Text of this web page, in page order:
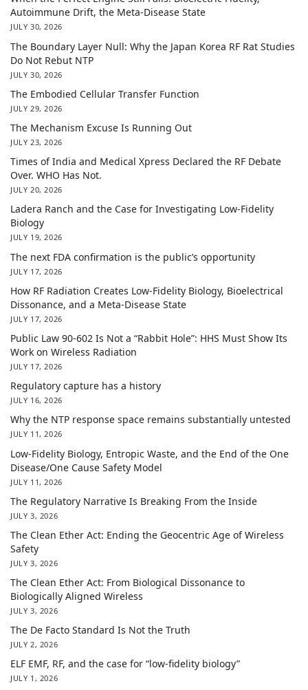
Autoimmune Drift, the Meta-Disease State
JULY 30, 2026
The Boundary Layer Null: Why the Japan Korea RF Rat Studies
Do Not Rebut NTP
JULY 30, 2026
The Embodied Cellular Transfer Function
JULY 29, 2026
The Mechanism Excuse Is Running Out
JULY 23, 2026
Times of India and Medical Xpress Declared the RF Debate
Over. WHO Has Not.
JULY 20, 2026
Ladera Ranch and the Case for Investigating Low-Fidelity
Biology
JULY 19, 2026
The next FDA confirmation is the public’s opportunity
JULY 17, 2026
How RF Radiation Creates Low-Fidelity Biology, Bioelectrical
Dissonance, and a Meta-Disease State
JULY 17, 2026
Public Law 90-602 Is Not a “Rabbit Hole”: HHS Must Show Its
Work on Wireless Radiation
JULY 17, 2026
Regulatory capture has a history
JULY 16, 2026
Why the NTP response space remains substantially untested
JULY 11, 2026
Low-Fidelity Biology, Entropic Waste, and the End of the One
Disease/One Cause Safety Model
JULY 11, 2026
The Regulatory Narrative Is Breaking From the Inside
JULY 3, 2026
The Clean Ether Act: Ending the Geocentric Age of Wireless
Safety
JULY 3, 2026
The Clean Ether Act: From Biological Dissonance to
Biologically Aligned Wireless
JULY 3, 2026
The De Facto Standard Is Not the Truth
JULY 2, 2026
ELF EMF, RF, and the case for “low-fidelity biology”
JULY 1, 2026